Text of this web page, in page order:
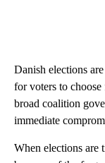
Danish elections
for voters to
broad coalition
immediate
When elections are